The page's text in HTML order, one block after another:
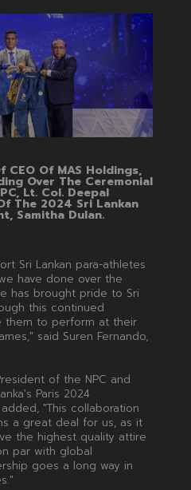
CEO Of MAS Holdings,
Over The Ceremonial
Lt. Col. Deepal
The 2024 Sri Lankan
Samitha Dulan.
Sri Lankan para-athletes
have done over the
has brought pride to Sri
this continued
them to perform at their
said Suren Fernando,
of the NPC and
Paris 2024
"This collaboration
a great deal for us, as it
the highest quality attire
par with global
goes a long way in